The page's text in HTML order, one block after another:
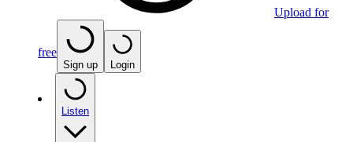
Upload for
free
Sign up Login
Listen